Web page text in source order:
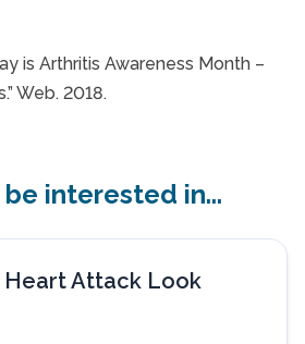
is Arthritis Awareness Month –
Web. 2018.
interested in...
Heart Attack Look